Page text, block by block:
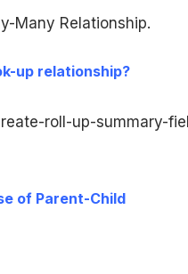
Many Relationship.
up relationship?
roll-up-summary-
of Parent-Child